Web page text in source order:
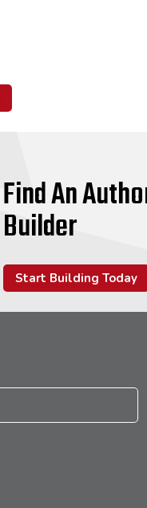
Find An
Builder
Start Building Today